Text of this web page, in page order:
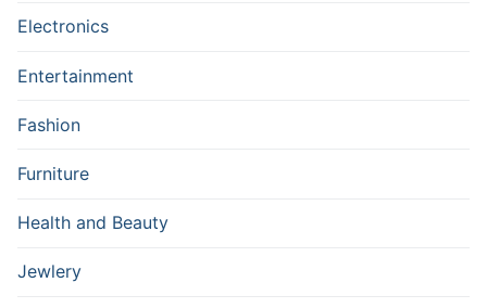
Electronics
Entertainment
Fashion
Furniture
Health and Beauty
Jewlery